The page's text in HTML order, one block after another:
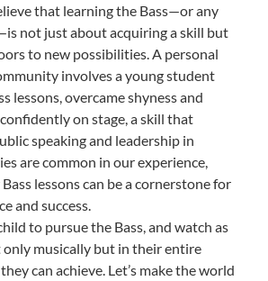
that learning the Bass—or any
not just about acquiring a skill but
to new possibilities. A personal
involves a young student
lessons, overcame shyness and
on stage, a skill that
speaking and leadership in
are common in our experience,
lessons can be a cornerstone for
and success.
to pursue the Bass, and watch as
musically but in their entire
can achieve. Let’s make the world